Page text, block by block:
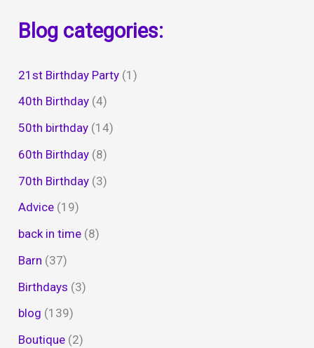
Blog categories:
21st Birthday Party (1)
40th Birthday (4)
50th birthday (14)
60th Birthday (8)
70th Birthday (3)
Advice (19)
back in time (8)
Barn (37)
Birthdays (3)
blog (139)
Boutique (2)